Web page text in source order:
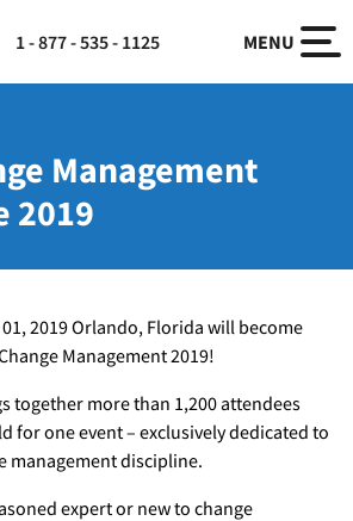
1 - 877 - 535 - 1125 MENU
Management
2019
2019 Orlando, Florida will become
Management 2019!
together more than 1,200 attendees
for one event – exclusively dedicated to
management discipline.
expert or new to change